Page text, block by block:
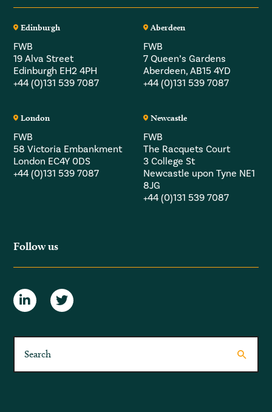
Edinburgh
FWB
19 Alva Street
Edinburgh EH2 4PH
+44 (0)131 539 7087
Aberdeen
FWB
7 Queen’s Gardens
Aberdeen, AB15 4YD
+44 (0)131 539 7087
London
FWB
58 Victoria Embankment
London EC4Y 0DS
+44 (0)131 539 7087
Newcastle
FWB
The Racquets Court
3 College St
Newcastle upon Tyne NE1
8JG
+44 (0)131 539 7087
Follow us